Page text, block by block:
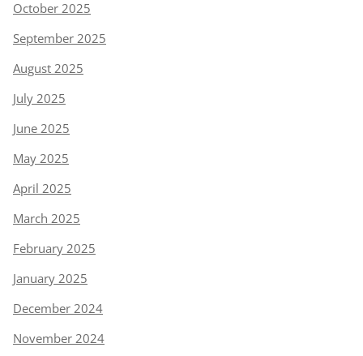
October 2025
September 2025
August 2025
July 2025
June 2025
May 2025
April 2025
March 2025
February 2025
January 2025
December 2024
November 2024